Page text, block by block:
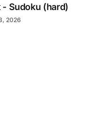
Sudoku (hard)
2026